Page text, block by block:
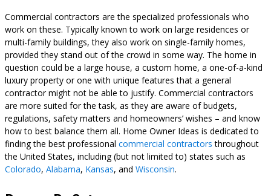
Commercial contractors are the specialized professionals who
work on these. Typically known to work on large residences or
multi-family buildings, they also work on single-family homes,
provided they stand out of the crowd in some way. The home in
question could be a large house, a custom home, a one-of-a-kind
luxury property or one with unique features that a general
contractor might not be able to justify. Commercial contractors
are more suited for the task, as they are aware of budgets,
regulations, safety matters and homeowners’ wishes – and know
how to best balance them all. Home Owner Ideas is dedicated to
finding the best professional commercial contractors throughout
the United States, including (but not limited to) states such as
Colorado, Alabama, Kansas, and Wisconsin.